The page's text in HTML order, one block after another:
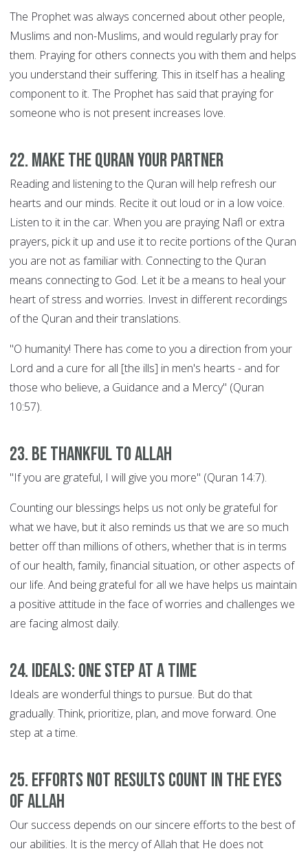
The Prophet was always concerned about other people,
Muslims and non-Muslims, and would regularly pray for
them. Praying for others connects you with them and helps
you understand their suffering. This in itself has a healing
component to it. The Prophet has said that praying for
someone who is not present increases love.
22. Make the Quran your Partner
Reading and listening to the Quran will help refresh our
hearts and our minds. Recite it out loud or in a low voice.
Listen to it in the car. When you are praying Nafl or extra
prayers, pick it up and use it to recite portions of the Quran
you are not as familiar with. Connecting to the Quran
means connecting to God. Let it be a means to heal your
heart of stress and worries. Invest in different recordings
of the Quran and their translations.
"O humanity! There has come to you a direction from your
Lord and a cure for all [the ills] in men's hearts - and for
those who believe, a Guidance and a Mercy" (Quran
10:57).
23. Be thankful to Allah
"If you are grateful, I will give you more" (Quran 14:7).
Counting our blessings helps us not only be grateful for
what we have, but it also reminds us that we are so much
better off than millions of others, whether that is in terms
of our health, family, financial situation, or other aspects of
our life. And being grateful for all we have helps us maintain
a positive attitude in the face of worries and challenges we
are facing almost daily.
24. Ideals: ONE STEP AT A TIME
Ideals are wonderful things to pursue. But do that
gradually. Think, prioritize, plan, and move forward. One
step at a time.
25. EFFORTS not Results Count in the Eyes
of Allah
Our success depends on our sincere efforts to the best of
our abilities. It is the mercy of Allah that He does not